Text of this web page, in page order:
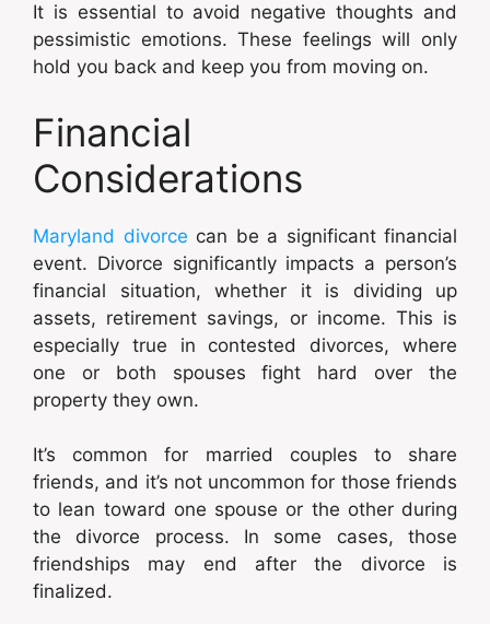
It is essential to avoid negative thoughts and
pessimistic emotions. These feelings will only
hold you back and keep you from moving on.
Financial
Considerations
Maryland divorce can be a significant financial
event. Divorce significantly impacts a person’s
financial situation, whether it is dividing up
assets, retirement savings, or income. This is
especially true in contested divorces, where
one or both spouses fight hard over the
property they own.
It’s common for married couples to share
friends, and it’s not uncommon for those friends
to lean toward one spouse or the other during
the divorce process. In some cases, those
friendships may end after the divorce is
finalized.